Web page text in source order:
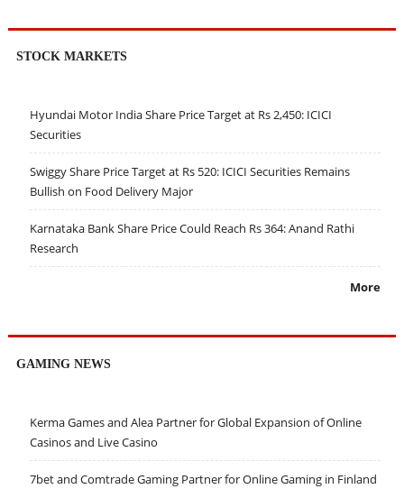
STOCK MARKETS
Hyundai Motor India Share Price Target at Rs 2,450: ICICI
Securities
Swiggy Share Price Target at Rs 520: ICICI Securities Remains
Bullish on Food Delivery Major
Karnataka Bank Share Price Could Reach Rs 364: Anand Rathi
Research
More
GAMING NEWS
Kerma Games and Alea Partner for Global Expansion of Online
Casinos and Live Casino
7bet and Comtrade Gaming Partner for Online Gaming in Finland